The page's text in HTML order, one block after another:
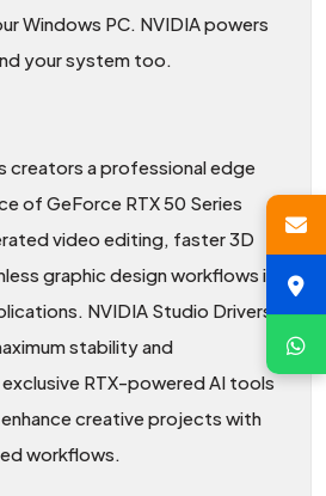
Windows PC. NVIDIA powers
your system too.
creators a professional edge
of GeForce RTX 50 Series
video editing, faster 3D
graphic design workflows in
NVIDIA Studio Drivers
stability and
RTX-powered AI tools
creative projects with
workflows.